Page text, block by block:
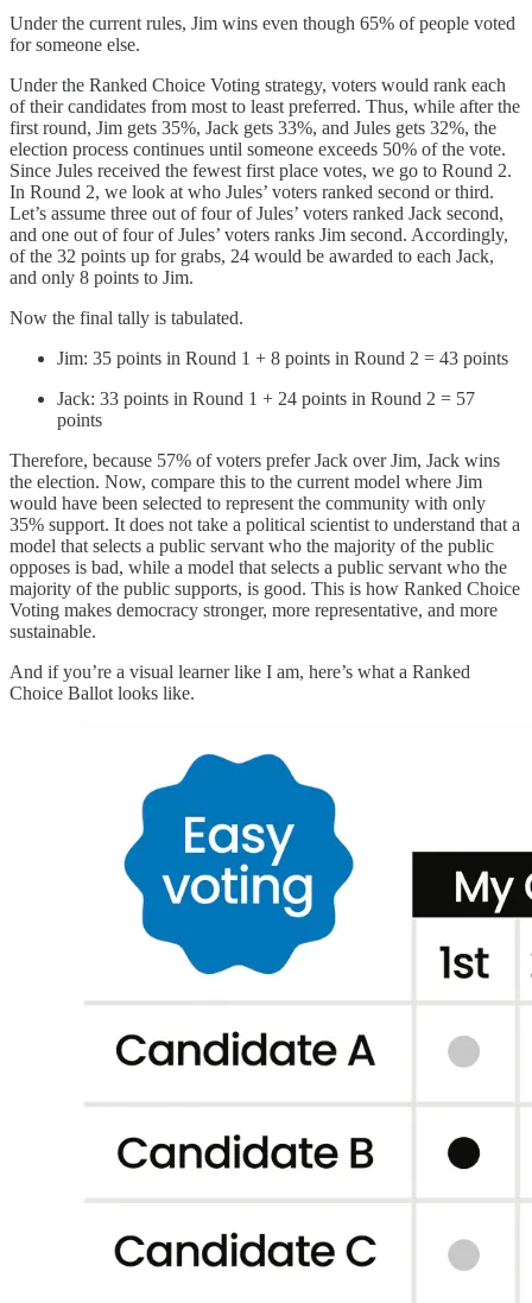
Under the current rules, Jim wins even though 65% of people voted
for someone else.
Under the Ranked Choice Voting strategy, voters would rank each
of their candidates from most to least preferred. Thus, while after the
first round, Jim gets 35%, Jack gets 33%, and Jules gets 32%, the
election process continues until someone exceeds 50% of the vote.
Since Jules received the fewest first place votes, we go to Round 2.
In Round 2, we look at who Jules’ voters ranked second or third.
Let’s assume three out of four of Jules’ voters ranked Jack second,
and one out of four of Jules’ voters ranks Jim second. Accordingly,
of the 32 points up for grabs, 24 would be awarded to each Jack,
and only 8 points to Jim.
Now the final tally is tabulated.
Jim: 35 points in Round 1 + 8 points in Round 2 = 43 points
Jack: 33 points in Round 1 + 24 points in Round 2 = 57
points
Therefore, because 57% of voters prefer Jack over Jim, Jack wins
the election. Now, compare this to the current model where Jim
would have been selected to represent the community with only
35% support. It does not take a political scientist to understand that a
model that selects a public servant who the majority of the public
opposes is bad, while a model that selects a public servant who the
majority of the public supports, is good. This is how Ranked Choice
Voting makes democracy stronger, more representative, and more
sustainable.
And if you’re a visual learner like I am, here’s what a Ranked
Choice Ballot looks like.